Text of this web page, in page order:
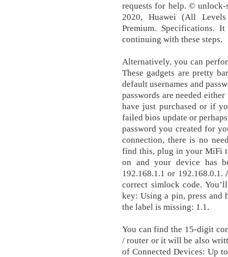
requests for help. ©
2020, Huawei (All
Premium. Specifications.
continuing with these steps.
Alternatively, you can
These gadgets are pretty
default usernames and
passwords are needed
have just purchased or if
failed bios update or
password you created for
connection, there is no
find this, plug in your MiFi
on and your device has
192.168.1.1 or
correct simlock code.
key: Using a pin, press and
the label is missing: 1.1.
You can find the 15-digit
/ router or it will be also
of Connected Devices: Up